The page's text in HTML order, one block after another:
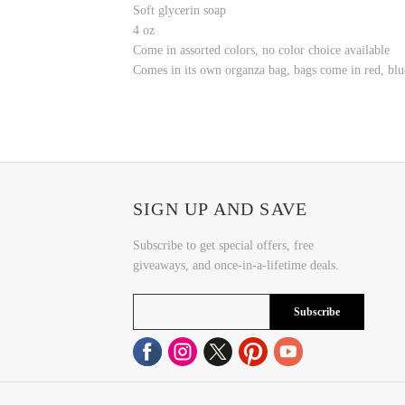
Soft glycerin soap
4 oz
Come in assorted colors, no color choice available
Comes in its own organza bag, bags come in red,
SIGN UP AND SAVE
Subscribe to get special offers, free
giveaways, and once-in-a-lifetime deals.
Subscribe